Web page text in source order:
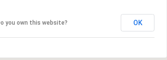
you own this website? OK